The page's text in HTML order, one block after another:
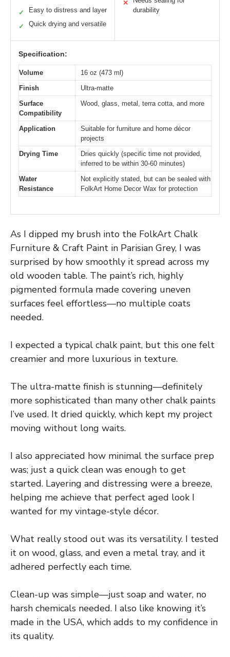
✓ Easy to distress and layer
✓ Quick drying and versatile
✕
durability
Specification:
Volume
16 oz (473 ml)
Finish
Ultra-matte
Surface
Compatibility
Wood, glass, metal, terra cotta, and more
Application
Suitable for furniture and home décor
projects
Drying Time
Dries quickly (specific time not provided,
inferred to be within 30-60 minutes)
Water
Resistance
Not explicitly stated, but can be sealed with
FolkArt Home Decor Wax for protection
As I dipped my brush into the FolkArt Chalk
Furniture & Craft Paint in Parisian Grey, I was
surprised by how smoothly it spread across my
old wooden table. The paint’s rich, highly
pigmented formula made covering uneven
surfaces feel effortless—no multiple coats
needed.
I expected a typical chalk paint, but this one felt
creamier and more luxurious in texture.
The ultra-matte finish is stunning—definitely
more sophisticated than many other chalk paints
I’ve used. It dried quickly, which kept my project
moving without long waits.
I also appreciated how minimal the surface prep
was; just a quick clean was enough to get
started. Layering and distressing were a breeze,
helping me achieve that perfect aged look I
wanted for my vintage-style décor.
What really stood out was its versatility. I tested
it on wood, glass, and even a metal tray, and it
adhered perfectly each time.
Clean-up was simple—just soap and water, no
harsh chemicals needed. I also like knowing it’s
made in the USA, which adds to my confidence in
its quality.